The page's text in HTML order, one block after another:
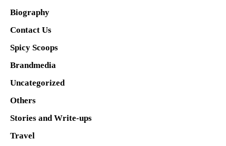
Biography
Contact Us
Spicy Scoops
Brandmedia
Uncategorized
Others
Stories and Write-ups
Travel